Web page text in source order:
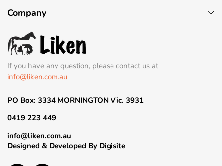
Company
If you have any question, please contact us at
info@liken.com.au
PO Box: 3334 MORNINGTON Vic. 3931
0419 223 449
info@liken.com.au
Designed & Developed By Digisite